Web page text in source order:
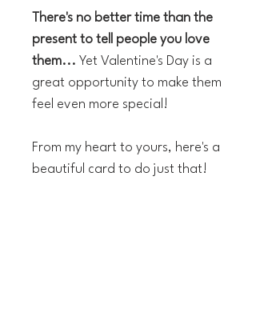
There's no better time than the
present to tell people you love
them... Yet Valentine's Day is a
great opportunity to make them
feel even more special!
From my heart to yours, here's a
beautiful card to do just that!